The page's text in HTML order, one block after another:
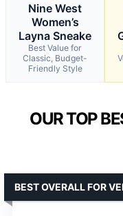
Nine West
Women’s
Layna Sneake
Best Value for
Classic, Budget-
Friendly Style
OUR TOP
BEST OVERALL FOR